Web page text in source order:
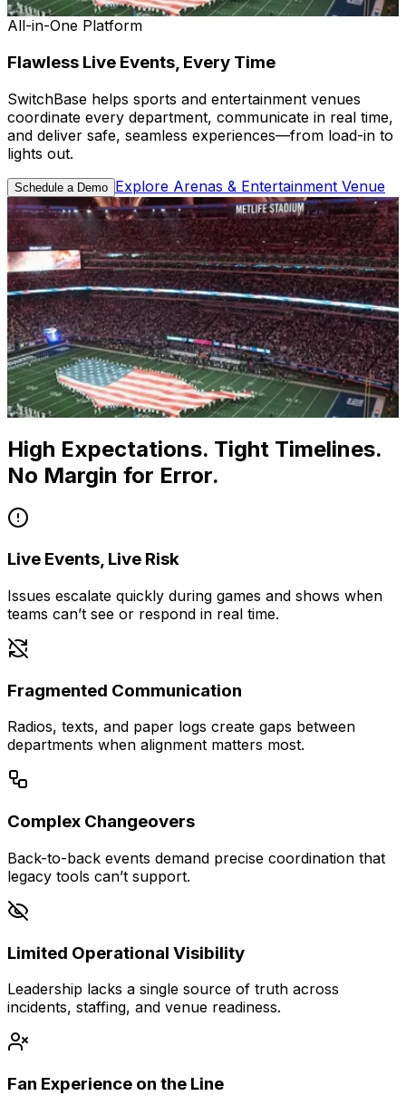
All-in-One Platform
Flawless Live Events, Every Time
SwitchBase helps sports and entertainment venues
coordinate every department, communicate in real time,
and deliver safe, seamless experiences—from load-in to
lights out.
Schedule a Demo Explore Arenas & Entertainment Venue
High Expectations. Tight Timelines.
No Margin for Error.
Live Events, Live Risk
Issues escalate quickly during games and shows when
teams can’t see or respond in real time.
Fragmented Communication
Radios, texts, and paper logs create gaps between
departments when alignment matters most.
Complex Changeovers
Back-to-back events demand precise coordination that
legacy tools can’t support.
Limited Operational Visibility
Leadership lacks a single source of truth across
incidents, staffing, and venue readiness.
Fan Experience on the Line